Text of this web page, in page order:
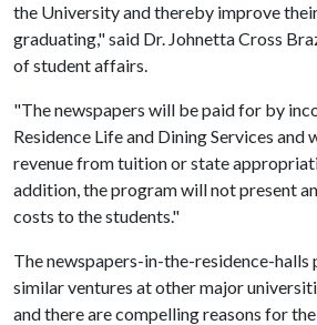
the University and thereby improve
graduating," said Dr. Johnetta Cross
of student affairs.
"The newspapers will be paid for by
Residence Life and Dining Services and
revenue from tuition or state
addition, the program will not present
costs to the students."
The newspapers-in-the-residence-halls
similar ventures at other major
and there are compelling reasons for